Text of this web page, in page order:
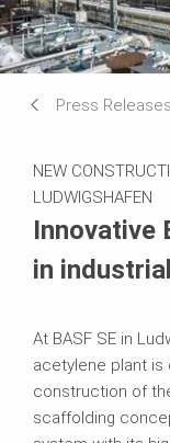
Press Releases
NEW
LUDWIGSHAFEN
Innovative
in
At BASF SE in
acetylene plant is
construction of
scaffolding